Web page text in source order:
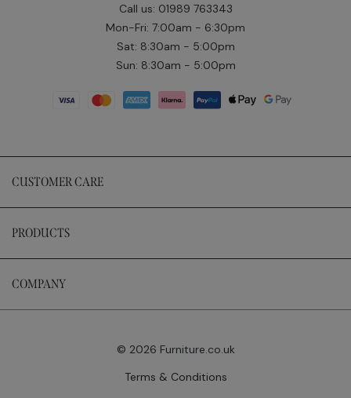
Call us: 01989 763343
Mon-Fri: 7:00am - 6:30pm
Sat: 8:30am - 5:00pm
Sun: 8:30am - 5:00pm
CUSTOMER CARE
PRODUCTS
COMPANY
© 2026 Furniture.co.uk
Terms & Conditions